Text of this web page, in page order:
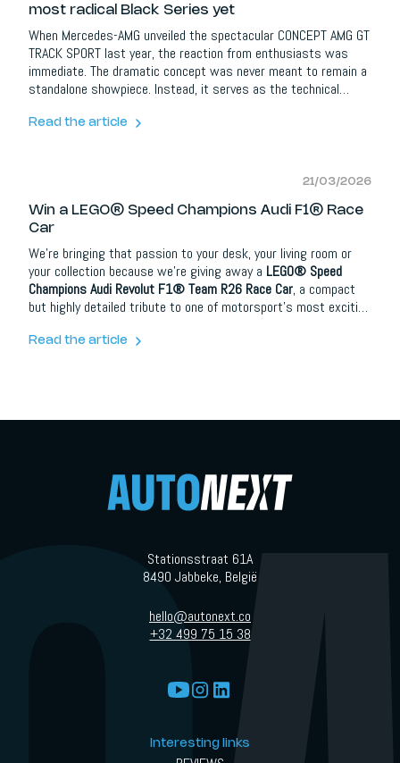
most radical Black Series yet
When Mercedes-AMG unveiled the spectacular CONCEPT AMG GT
TRACK SPORT last year, the reaction from enthusiasts was
immediate. The dramatic concept was never meant to remain a
standalone showpiece. Instead, it serves as the technical
generationMercedes-AMG GT3
Read the article
21/03/2026
Win a LEGO® Speed Champions Audi F1® Race
Car
We’re bringing that passion to your desk, your living room or
your collection because we’re giving away a LEGO® Speed
Champions Audi Revolut F1® Team R26 Race Car, a compact
but highly detailed tribute to one of motorsport’s most exciting
Read the article
Stationsstraat 61A
8490 Jabbeke, België
hello@autonext.co
+32 499 75 15 38
Interesting links